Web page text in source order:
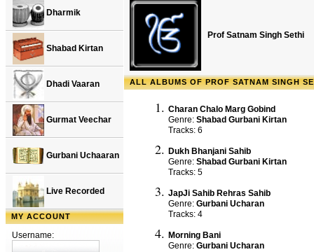
Dharmik
Shabad Kirtan
Dhadi Vaaran
Gurmat Veechar
Gurbani Uchaaran
Live Recorded
MY ACCOUNT
Username:
Prof Satnam Singh Sethi
ALL ALBUMS OF PROF SATNAM SINGH
Charan Chalo Marg Gobind
Genre: Shabad Gurbani Kirtan
Tracks: 6
Dukh Bhanjani Sahib
Genre: Shabad Gurbani Kirtan
Tracks: 5
JapJi Sahib Rehras Sahib
Genre: Gurbani Ucharan
Tracks: 4
Morning Bani
Genre: Gurbani Ucharan